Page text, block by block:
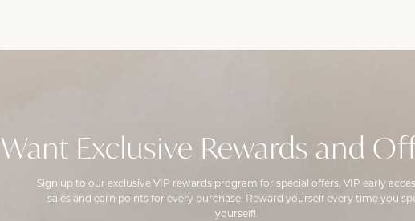
Want Exclusive Rewards and
Sign up to our exclusive VIP rewards program for special offers, VIP early
sales and earn points for every purchase. Reward yourself every time you
yourself!